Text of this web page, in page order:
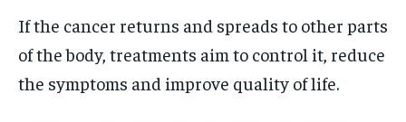
If the cancer returns and spreads to other parts
of the body, treatments aim to control it, reduce
the symptoms and improve quality of life.